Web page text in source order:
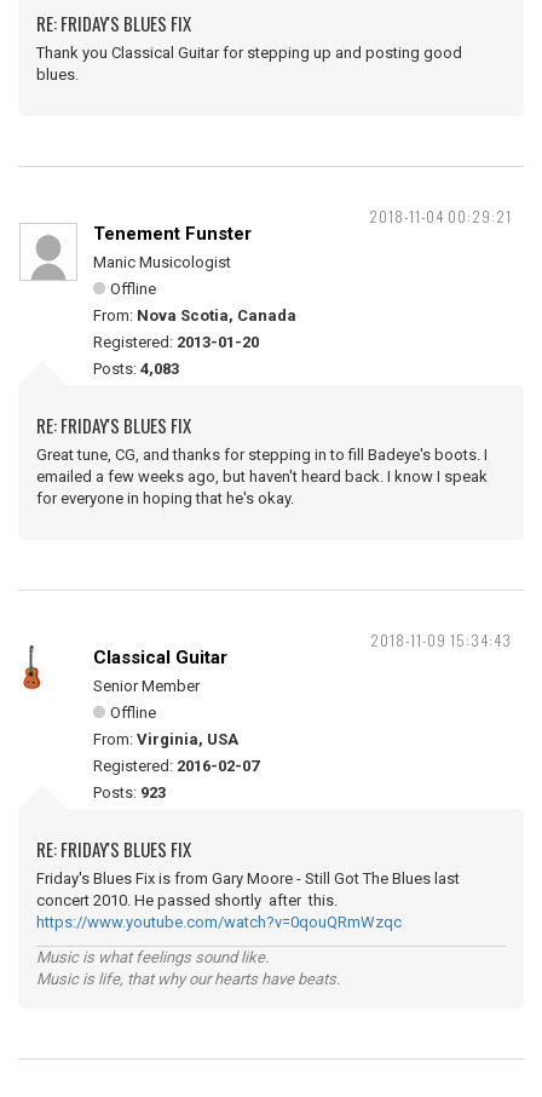
RE: FRIDAY'S BLUES FIX
Thank you Classical Guitar for stepping up and posting good
blues.
2018-11-04 00:29:21
Tenement Funster
Manic Musicologist
Offline
From: Nova Scotia, Canada
Registered: 2013-01-20
Posts: 4,083
RE: FRIDAY'S BLUES FIX
Great tune, CG, and thanks for stepping in to fill Badeye's boots. I
emailed a few weeks ago, but haven't heard back. I know I speak
for everyone in hoping that he's okay.
2018-11-09 15:34:43
Classical Guitar
Senior Member
Offline
From: Virginia, USA
Registered: 2016-02-07
Posts: 923
RE: FRIDAY'S BLUES FIX
Friday's Blues Fix is from Gary Moore - Still Got The Blues last
concert 2010. He passed shortly after this.
https://www.youtube.com/watch?v=0qouQRmWzqc
Music is what feelings sound like.
Music is life, that why our hearts have beats.